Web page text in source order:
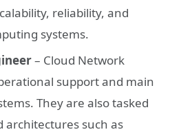
reliability, and
systems.
– Cloud Network
support and main
They are also tasked
architectures such as